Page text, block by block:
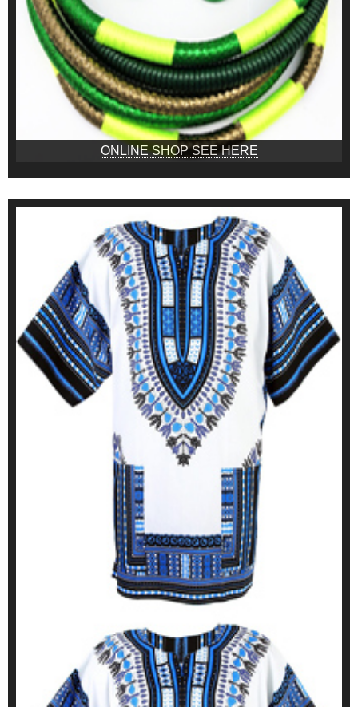
ONLINE SHOP SEE HERE